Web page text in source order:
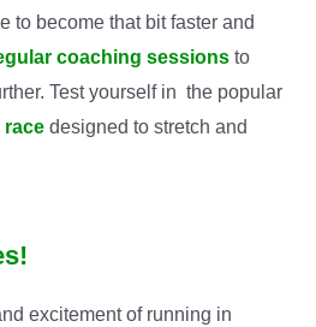
to become that bit faster and
coaching sessions to
Test yourself in the popular
race designed to stretch and
excitement of running in